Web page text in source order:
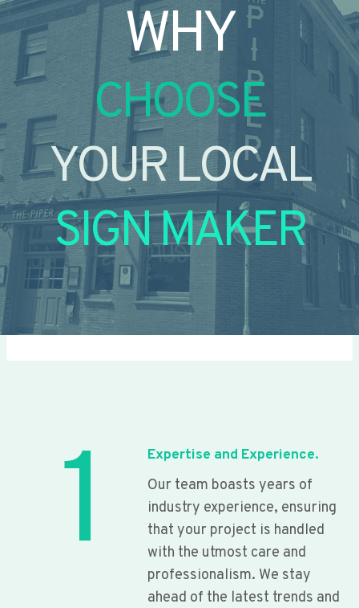
WHY
CHOOSE
YOUR LOCAL
SIGN MAKER
1
Expertise and Experience.
Our team boasts years of
industry experience, ensuring
that your project is handled
with the utmost care and
professionalism. We stay
ahead of the latest trends and